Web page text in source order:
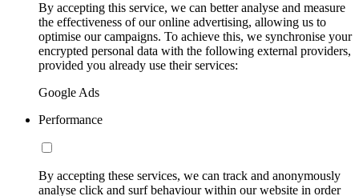
By accepting this service, we can better analyse and measure
the effectiveness of our online advertising, allowing us to
optimise our campaigns. To achieve this, we synchronise your
encrypted personal data with the following external providers,
provided you already use their services:
Google Ads
Performance
By accepting these services, we can track and anonymously
analyse click and surf behaviour within our website in order